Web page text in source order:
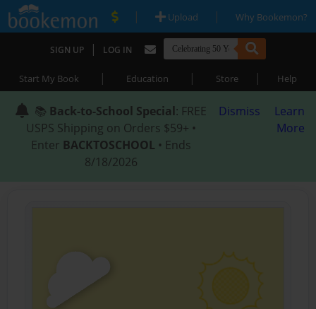
| Upload | Why Bookemon?
SIGN UP | LOG IN
Start My Book | Education | Store | Help
📚 Back-to-School Special: FREE
USPS Shipping on Orders $59+ •
Enter BACKTOSCHOOL • Ends
8/18/2026
Dismiss
Learn
More